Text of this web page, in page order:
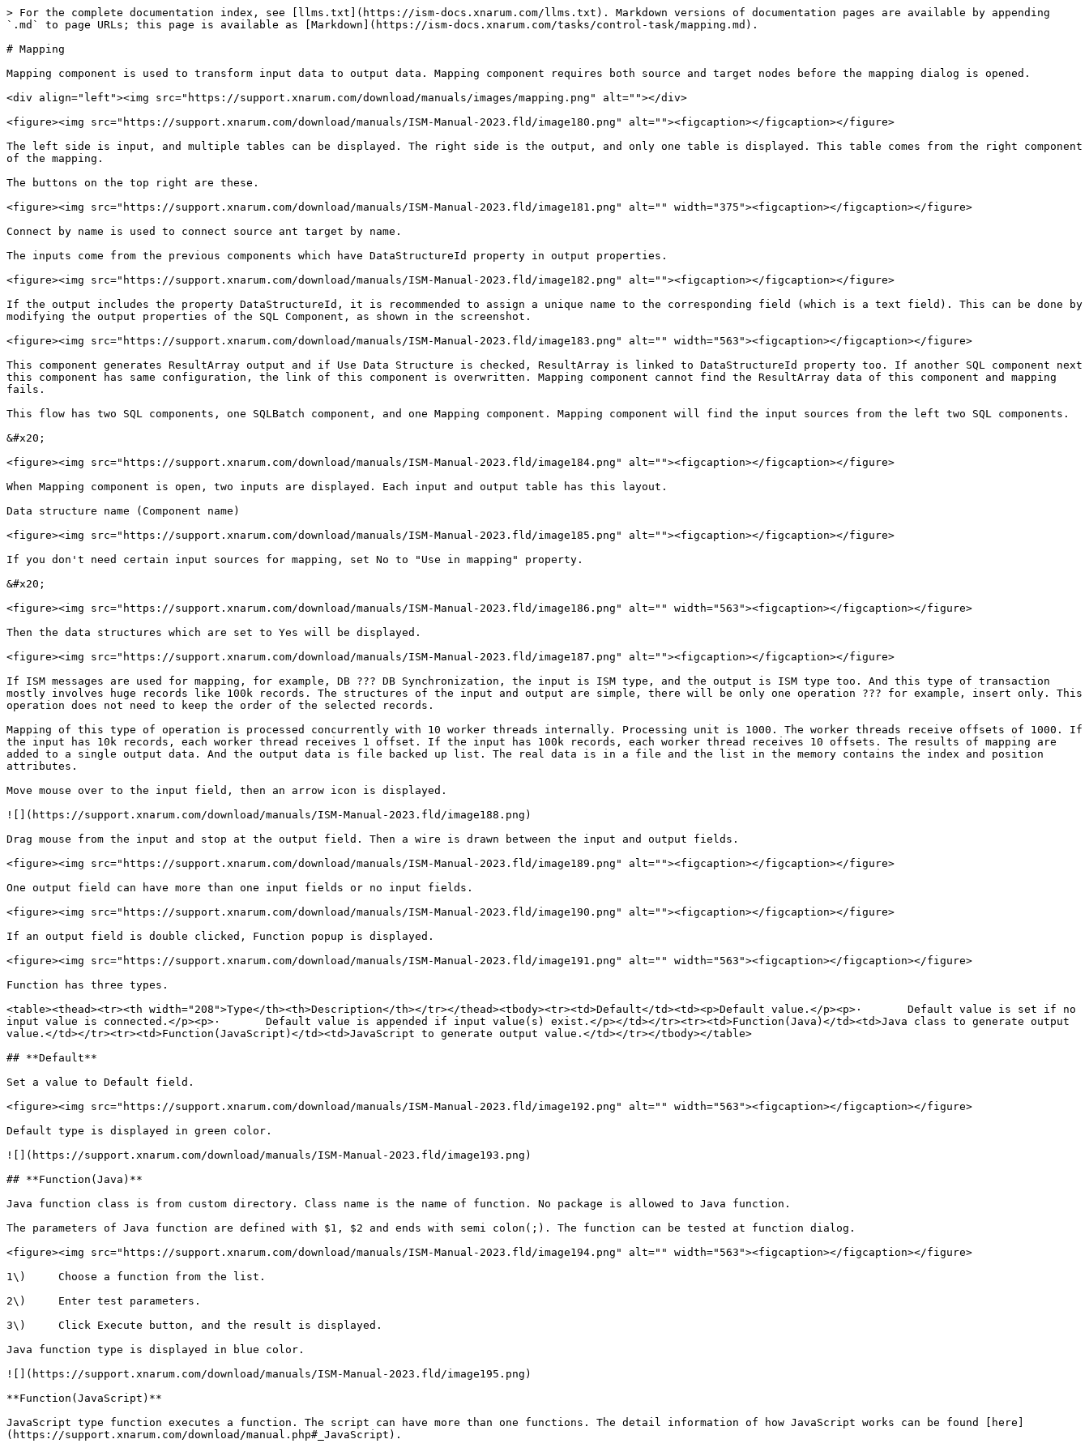
> For the complete documentation index, see [llms.txt](https://ism-docs.xnarum.com/llms.txt). Markdown versions of documentation pages are available by appending
`.md` to page URLs; this page is available as [Markdown](https://ism-docs.xnarum.com/tasks/control-task/mapping.md).
# Mapping
Mapping component is used to transform input data to output data. Mapping component requires both source and target nodes before the mapping dialog is opened.
<div align="left"><img src="https://support.xnarum.com/download/manuals/images/mapping.png" alt=""></div>
<figure><img src="https://support.xnarum.com/download/manuals/ISM-Manual-2023.fld/image180.png" alt=""><figcaption></figcaption></figure>
The left side is input, and multiple tables can be displayed. The right side is the output, and only one table is displayed. This table comes from the right component
of the mapping.
The buttons on the top right are these.
<figure><img src="https://support.xnarum.com/download/manuals/ISM-Manual-2023.fld/image181.png" alt="" width="375"><figcaption></figcaption></figure>
Connect by name is used to connect source ant target by name.
The inputs come from the previous components which have DataStructureId property in output properties.
<figure><img src="https://support.xnarum.com/download/manuals/ISM-Manual-2023.fld/image182.png" alt=""><figcaption></figcaption></figure>
If the output includes the property DataStructureId, it is recommended to assign a unique name to the corresponding field (which is a text field). This can be done by
modifying the output properties of the SQL Component, as shown in the screenshot.
<figure><img src="https://support.xnarum.com/download/manuals/ISM-Manual-2023.fld/image183.png" alt="" width="563"><figcaption></figcaption></figure>
This component generates ResultArray output and if Use Data Structure is checked, ResultArray is linked to DataStructureId property too. If another SQL component next
this component has same configuration, the link of this component is overwritten. Mapping component cannot find the ResultArray data of this component and mapping
fails.
This flow has two SQL components, one SQLBatch component, and one Mapping component. Mapping component will find the input sources from the left two SQL components.
&#x20;
<figure><img src="https://support.xnarum.com/download/manuals/ISM-Manual-2023.fld/image184.png" alt=""><figcaption></figcaption></figure>
When Mapping component is open, two inputs are displayed. Each input and output table has this layout.
Data structure name (Component name)
<figure><img src="https://support.xnarum.com/download/manuals/ISM-Manual-2023.fld/image185.png" alt=""><figcaption></figcaption></figure>
If you don't need certain input sources for mapping, set No to "Use in mapping" property.
&#x20;
<figure><img src="https://support.xnarum.com/download/manuals/ISM-Manual-2023.fld/image186.png" alt="" width="563"><figcaption></figcaption></figure>
Then the data structures which are set to Yes will be displayed.
<figure><img src="https://support.xnarum.com/download/manuals/ISM-Manual-2023.fld/image187.png" alt=""><figcaption></figcaption></figure>
If ISM messages are used for mapping, for example, DB ??? DB Synchronization, the input is ISM type, and the output is ISM type too. And this type of transaction
mostly involves huge records like 100k records. The structures of the input and output are simple, there will be only one operation ??? for example, insert only. This
operation does not need to keep the order of the selected records.
Mapping of this type of operation is processed concurrently with 10 worker threads internally. Processing unit is 1000. The worker threads receive offsets of 1000. If
the input has 10k records, each worker thread receives 1 offset. If the input has 100k records, each worker thread receives 10 offsets. The results of mapping are
added to a single output data. And the output data is file backed up list. The real data is in a file and the list in the memory contains the index and position
attributes.
Move mouse over to the input field, then an arrow icon is displayed.
![](https://support.xnarum.com/download/manuals/ISM-Manual-2023.fld/image188.png)
Drag mouse from the input and stop at the output field. Then a wire is drawn between the input and output fields.
<figure><img src="https://support.xnarum.com/download/manuals/ISM-Manual-2023.fld/image189.png" alt=""><figcaption></figcaption></figure>
One output field can have more than one input fields or no input fields.
<figure><img src="https://support.xnarum.com/download/manuals/ISM-Manual-2023.fld/image190.png" alt=""><figcaption></figcaption></figure>
If an output field is double clicked, Function popup is displayed.
<figure><img src="https://support.xnarum.com/download/manuals/ISM-Manual-2023.fld/image191.png" alt="" width="563"><figcaption></figcaption></figure>
Function has three types.
<table><thead><tr><th width="208">Type</th><th>Description</th></tr></thead><tbody><tr><td>Default</td><td><p>Default value.</p><p>·       Default value is set if no
input value is connected.</p><p>·       Default value is appended if input value(s) exist.</p></td></tr><tr><td>Function(Java)</td><td>Java class to generate output
value.</td></tr><tr><td>Function(JavaScript)</td><td>JavaScript to generate output value.</td></tr></tbody></table>
## **Default**
Set a value to Default field.
<figure><img src="https://support.xnarum.com/download/manuals/ISM-Manual-2023.fld/image192.png" alt="" width="563"><figcaption></figcaption></figure>
Default type is displayed in green color.
![](https://support.xnarum.com/download/manuals/ISM-Manual-2023.fld/image193.png)
## **Function(Java)**
Java function class is from custom directory. Class name is the name of function. No package is allowed to Java function.
The parameters of Java function are defined with $1, $2 and ends with semi colon(;). The function can be tested at function dialog.
<figure><img src="https://support.xnarum.com/download/manuals/ISM-Manual-2023.fld/image194.png" alt="" width="563"><figcaption></figcaption></figure>
1\)     Choose a function from the list.
2\)     Enter test parameters.
3\)     Click Execute button, and the result is displayed.
Java function type is displayed in blue color.
![](https://support.xnarum.com/download/manuals/ISM-Manual-2023.fld/image195.png)
**Function(JavaScript)**
JavaScript type function executes a function. The script can have more than one functions. The detail information of how JavaScript works can be found [here]
(https://support.xnarum.com/download/manual.php#_JavaScript).